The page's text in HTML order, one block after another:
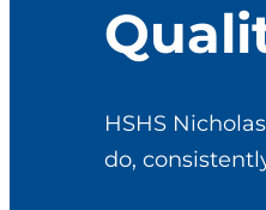
HSHS
do,